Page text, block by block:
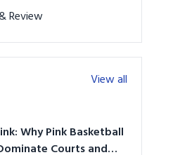
& Review
View all
Why Pink Basketball
Courts and